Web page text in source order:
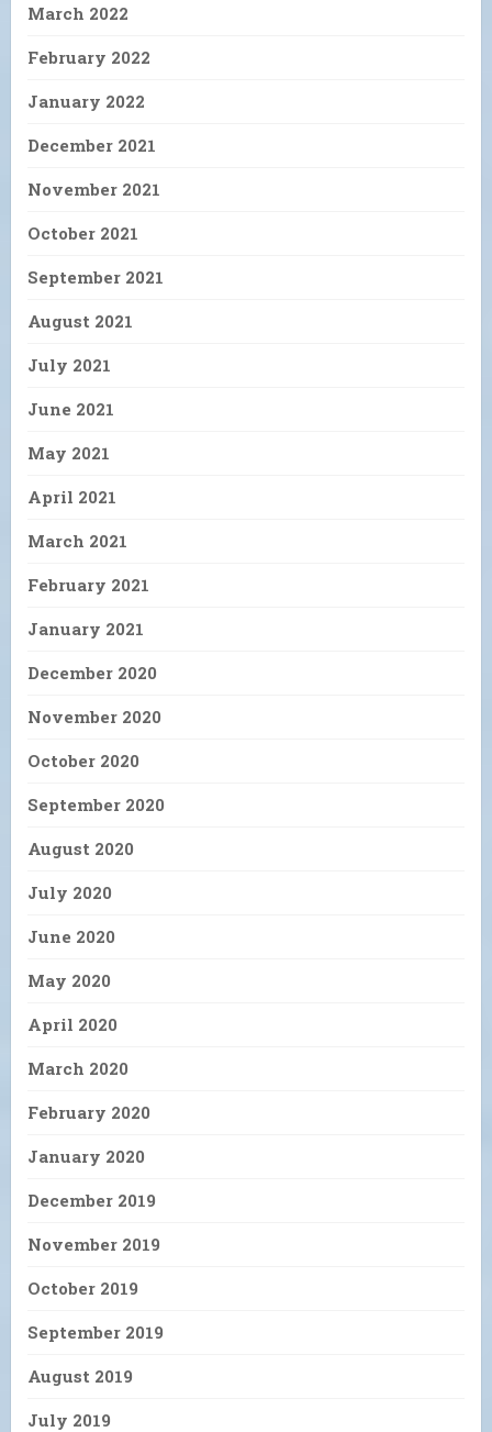
March 2022
February 2022
January 2022
December 2021
November 2021
October 2021
September 2021
August 2021
July 2021
June 2021
May 2021
April 2021
March 2021
February 2021
January 2021
December 2020
November 2020
October 2020
September 2020
August 2020
July 2020
June 2020
May 2020
April 2020
March 2020
February 2020
January 2020
December 2019
November 2019
October 2019
September 2019
August 2019
July 2019